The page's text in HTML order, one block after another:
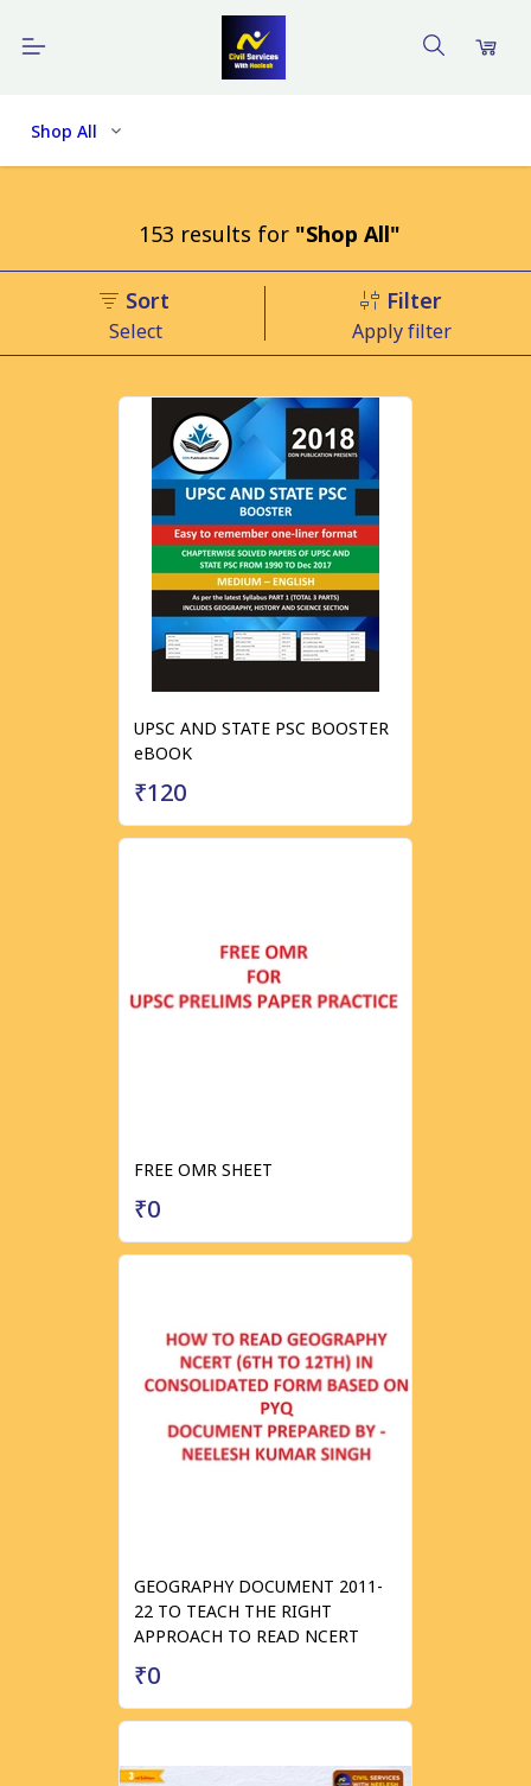
Shop All
153 results for "Shop All"
Sort
Select
Filter
Apply filter
UPSC AND STATE PSC BOOSTER
eBOOK
₹120
FREE OMR SHEET
₹0
GEOGRAPHY DOCUMENT 2011-
22 TO TEACH THE RIGHT
APPROACH TO READ NCERT
₹0